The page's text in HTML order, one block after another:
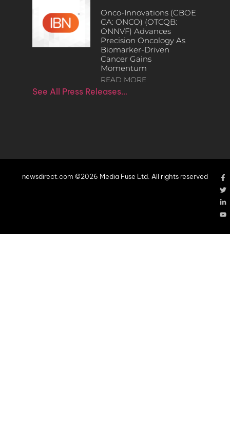
Onco-Innovations (CBOE
CA: ONCO) (OTCQB:
ONNVF) Advances
Precision Oncology As
Biomarker-Driven
Cancer Gains
Momentum
READ MORE
See All Press Releases…
newsdirect.com ©2026 Media Fuse Ltd. All rights reserved